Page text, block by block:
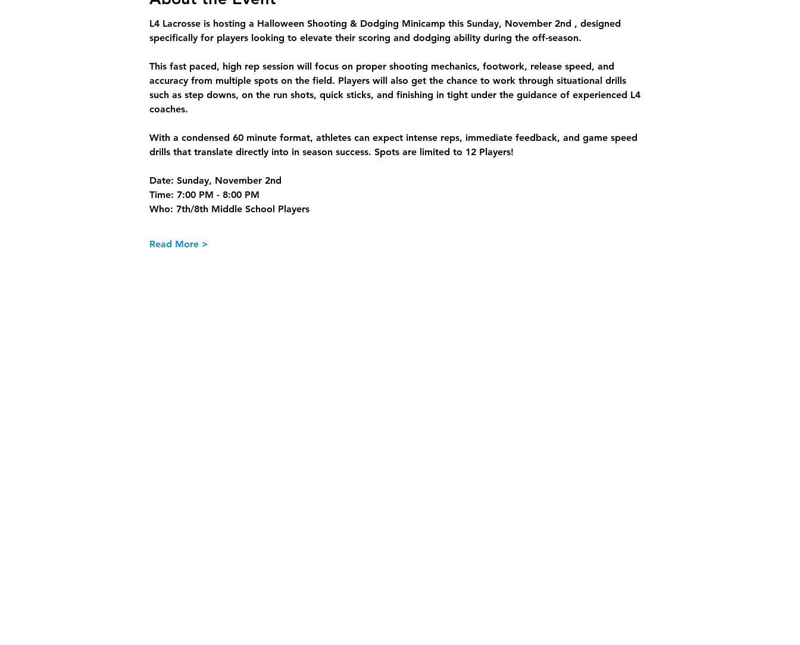
L4 Lacrosse is hosting a Halloween Shooting & Dodging Minicamp this Sunday, November 2nd , designed
specifically for players looking to elevate their scoring and dodging ability during the off-season.
This fast paced, high rep session will focus on proper shooting mechanics, footwork, release speed, and
accuracy from multiple spots on the field. Players will also get the chance to work through situational drills
such as step downs, on the run shots, quick sticks, and finishing in tight under the guidance of experienced L4
coaches.
With a condensed 60 minute format, athletes can expect intense reps, immediate feedback, and game speed
drills that translate directly into in season success. Spots are limited to 12 Players!
Date: Sunday, November 2nd
Time: 7:00 PM - 8:00 PM
Who: 7th/8th Middle School Players
Read More >